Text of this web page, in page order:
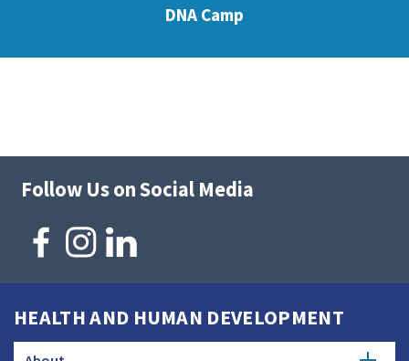
DNA Camp
Follow Us on Social Media
HEALTH AND HUMAN DEVELOPMENT